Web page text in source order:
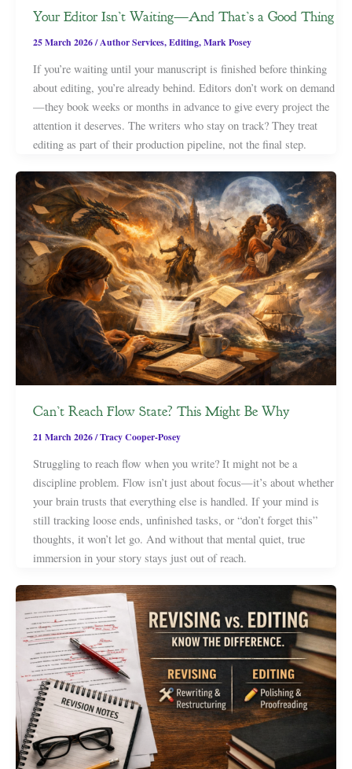
Your Editor Isn’t Waiting—And That’s a Good Thing
25 March 2026/Author Services,Editing,Mark Posey
If you’re waiting until your manuscript is finished before thinking
about editing, you’re already behind. Editors don’t work on demand
—they book weeks or months in advance to give every project the
attention it deserves. The writers who stay on track? They treat
editing as part of their production pipeline, not the final step.
Can’t Reach Flow State? This Might Be Why
21 March 2026/Tracy Cooper-Posey
Struggling to reach flow when you write? It might not be a
discipline problem. Flow isn’t just about focus—it’s about whether
your brain trusts that everything else is handled. If your mind is
still tracking loose ends, unfinished tasks, or “don’t forget this”
thoughts, it won’t let go. And without that mental quiet, true
immersion in your story stays just out of reach.